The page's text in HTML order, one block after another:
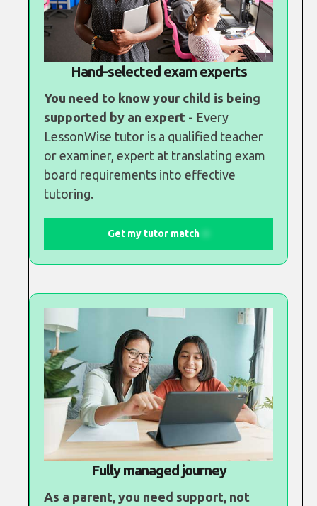
Hand-selected exam experts
You need to know your child is being
supported by an expert - Every
LessonWise tutor is a qualified teacher
or examiner, expert at translating exam
board requirements into effective
tutoring.
Get my tutor match
Fully managed journey
As a parent, you need support, not